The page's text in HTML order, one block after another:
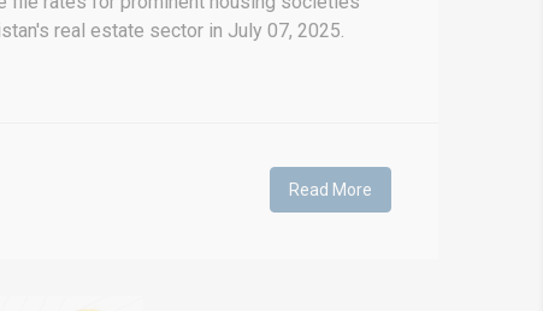
real estate sector in July 07, 2025.
Read More